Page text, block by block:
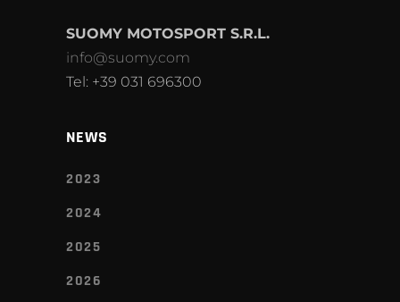
SUOMY MOTOSPORT S.R.L.
info@suomy.com
Tel: +39 031 696300
NEWS
2023
2024
2025
2026